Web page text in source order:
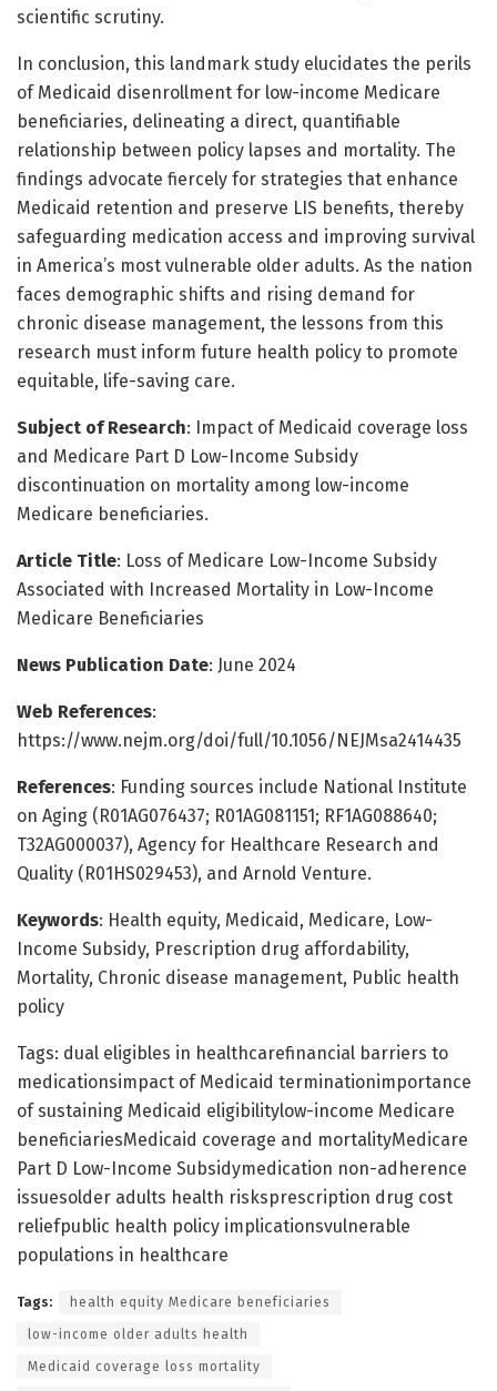
scientific scrutiny.
In conclusion, this landmark study elucidates the perils
of Medicaid disenrollment for low-income Medicare
beneficiaries, delineating a direct, quantifiable
relationship between policy lapses and mortality. The
findings advocate fiercely for strategies that enhance
Medicaid retention and preserve LIS benefits, thereby
safeguarding medication access and improving survival
in America’s most vulnerable older adults. As the nation
faces demographic shifts and rising demand for
chronic disease management, the lessons from this
research must inform future health policy to promote
equitable, life-saving care.
Subject of Research: Impact of Medicaid coverage loss
and Medicare Part D Low-Income Subsidy
discontinuation on mortality among low-income
Medicare beneficiaries.
Article Title: Loss of Medicare Low-Income Subsidy
Associated with Increased Mortality in Low-Income
Medicare Beneficiaries
News Publication Date: June 2024
Web References:
https://www.nejm.org/doi/full/10.1056/NEJMsa2414435
References: Funding sources include National Institute
on Aging (R01AG076437; R01AG081151; RF1AG088640;
T32AG000037), Agency for Healthcare Research and
Quality (R01HS029453), and Arnold Venture.
Keywords: Health equity, Medicaid, Medicare, Low-
Income Subsidy, Prescription drug affordability,
Mortality, Chronic disease management, Public health
policy
Tags: dual eligibles in healthcarefinancial barriers to
medicationsimpact of Medicaid terminationimportance
of sustaining Medicaid eligibilitylow-income Medicare
beneficiariesMedicaid coverage and mortalityMedicare
Part D Low-Income Subsidymedication non-adherence
issuesolder adults health risksprescription drug cost
reliefpublic health policy implicationsvulnerable
populations in healthcare
Tags: health equity Medicare beneficiaries
low-income older adults health
Medicaid coverage loss mortality